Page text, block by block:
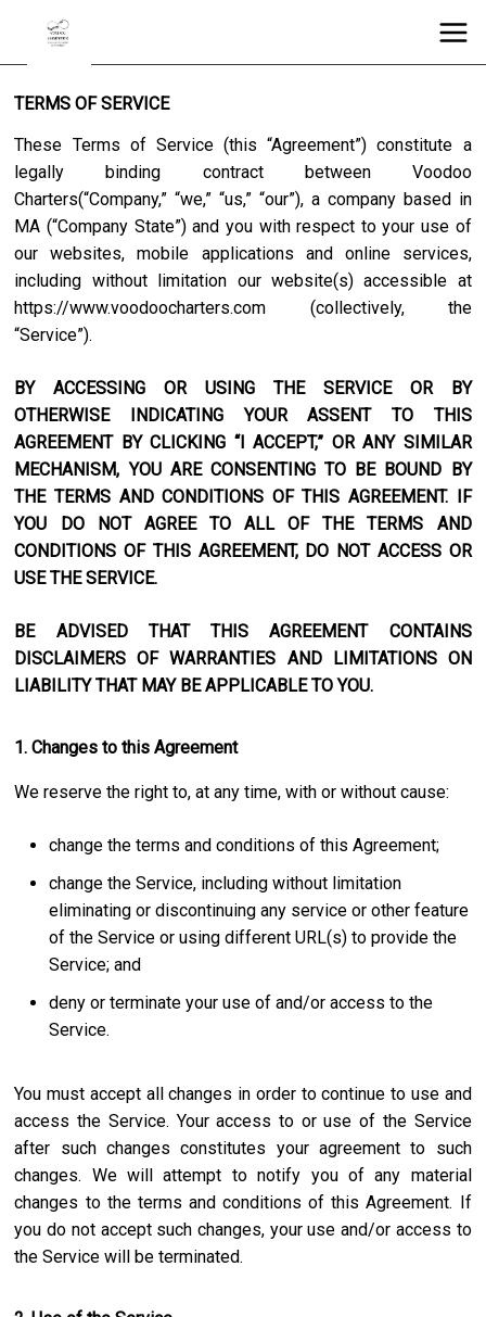
TERMS OF SERVICE
These Terms of Service (this “Agreement”) constitute a
legally binding contract between Voodoo
Charters(“Company,” “we,” “us,” “our”), a company based in
MA (“Company State”) and you with respect to your use of
our websites, mobile applications and online services,
including without limitation our website(s) accessible at
https://www.voodoocharters.com (collectively, the
“Service”).
BY ACCESSING OR USING THE SERVICE OR BY
OTHERWISE INDICATING YOUR ASSENT TO THIS
AGREEMENT BY CLICKING “I ACCEPT,” OR ANY SIMILAR
MECHANISM, YOU ARE CONSENTING TO BE BOUND BY
THE TERMS AND CONDITIONS OF THIS AGREEMENT. IF
YOU DO NOT AGREE TO ALL OF THE TERMS AND
CONDITIONS OF THIS AGREEMENT, DO NOT ACCESS OR
USE THE SERVICE.
BE ADVISED THAT THIS AGREEMENT CONTAINS
DISCLAIMERS OF WARRANTIES AND LIMITATIONS ON
LIABILITY THAT MAY BE APPLICABLE TO YOU.
1. Changes to this Agreement
We reserve the right to, at any time, with or without cause:
change the terms and conditions of this Agreement;
change the Service, including without limitation
eliminating or discontinuing any service or other feature
of the Service or using different URL(s) to provide the
Service; and
deny or terminate your use of and/or access to the
Service.
You must accept all changes in order to continue to use and
access the Service. Your access to or use of the Service
after such changes constitutes your agreement to such
changes. We will attempt to notify you of any material
changes to the terms and conditions of this Agreement. If
you do not accept such changes, your use and/or access to
the Service will be terminated.